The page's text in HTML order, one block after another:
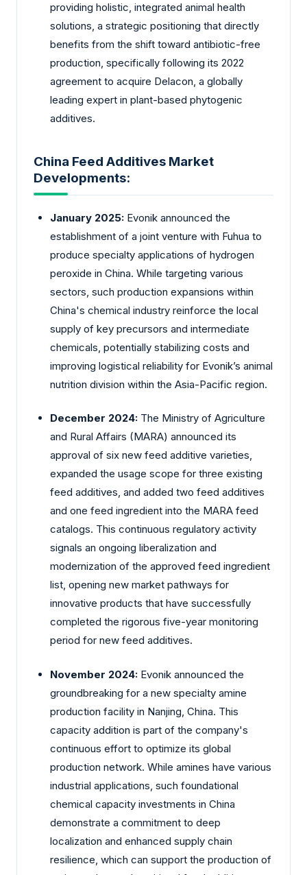
providing holistic, integrated animal health
solutions, a strategic positioning that directly
benefits from the shift toward antibiotic-free
production, specifically following its 2022
agreement to acquire Delacon, a globally
leading expert in plant-based phytogenic
additives.
China Feed Additives Market
Developments:
January 2025: Evonik announced the
establishment of a joint venture with Fuhua to
produce specialty applications of hydrogen
peroxide in China. While targeting various
sectors, such production expansions within
China's chemical industry reinforce the local
supply of key precursors and intermediate
chemicals, potentially stabilizing costs and
improving logistical reliability for Evonik’s animal
nutrition division within the Asia-Pacific region.
December 2024: The Ministry of Agriculture
and Rural Affairs (MARA) announced its
approval of six new feed additive varieties,
expanded the usage scope for three existing
feed additives, and added two feed additives
and one feed ingredient into the MARA feed
catalogs. This continuous regulatory activity
signals an ongoing liberalization and
modernization of the approved feed ingredient
list, opening new market pathways for
innovative products that have successfully
completed the rigorous five-year monitoring
period for new feed additives.
November 2024: Evonik announced the
groundbreaking for a new specialty amine
production facility in Nanjing, China. This
capacity addition is part of the company's
continuous effort to optimize its global
production network. While amines have various
industrial applications, such foundational
chemical capacity investments in China
demonstrate a commitment to deep
localization and enhanced supply chain
resilience, which can support the production of